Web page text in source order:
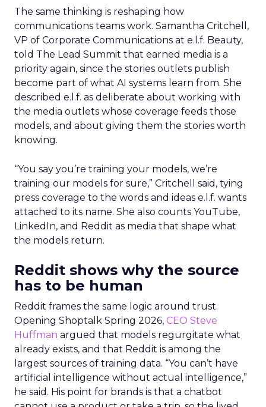
The same thinking is reshaping how
communications teams work. Samantha Critchell,
VP of Corporate Communications at e.l.f. Beauty,
told The Lead Summit that earned media is a
priority again, since the stories outlets publish
become part of what AI systems learn from. She
described e.l.f. as deliberate about working with
the media outlets whose coverage feeds those
models, and about giving them the stories worth
knowing.
“You say you’re training your models, we’re
training our models for sure,” Critchell said, tying
press coverage to the words and ideas e.l.f. wants
attached to its name. She also counts YouTube,
LinkedIn, and Reddit as media that shape what
the models return.
Reddit shows why the source
has to be human
Reddit frames the same logic around trust.
Opening Shoptalk Spring 2026, CEO Steve
Huffman argued that models regurgitate what
already exists, and that Reddit is among the
largest sources of training data. “You can’t have
artificial intelligence without actual intelligence,”
he said. His point for brands is that a chatbot